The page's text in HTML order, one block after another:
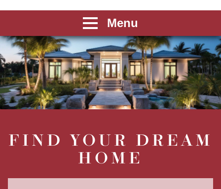
Menu
FIND YOUR DREAM
HOME